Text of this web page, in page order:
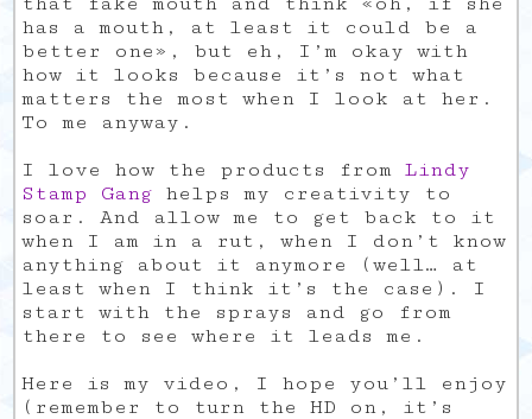
has a mouth, at least it could be a
better one», but eh, I’m okay with
how it looks because it’s not what
matters the most when I look at her.
To me anyway.
I love how the products fromLindy
Stamp Gang helps my creativity to
soar. And allow me to get back to it
when I am in a rut, when I don’t know
anything about it anymore (well… at
least when I think it’s the case). I
start with the sprays and go from
there to see where it leads me.
Here is my video, I hope you’ll enjoy
(remember to turn the HD on, it’s